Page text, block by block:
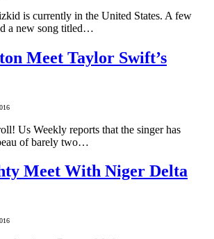
is currently in the United States. A few
a new song titled…
Meet Taylor Swift’s
Us Weekly reports that the singer has
of barely two…
Meet With Niger Delta